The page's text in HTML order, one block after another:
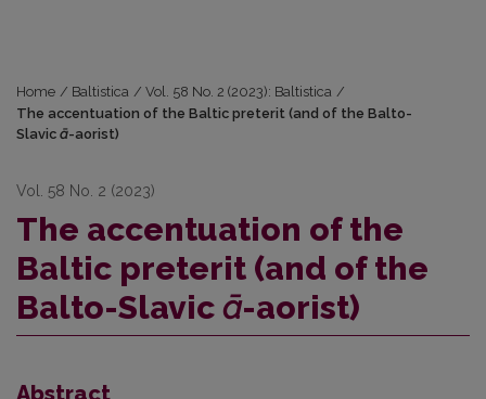
Home / Baltistica / Vol. 58 No. 2 (2023): Baltistica /
The accentuation of the Baltic preterit (and of the Balto-
Slavic ā-aorist)
Vol. 58 No. 2 (2023)
The accentuation of the
Baltic preterit (and of the
Balto-Slavic ā-aorist)
Abstract